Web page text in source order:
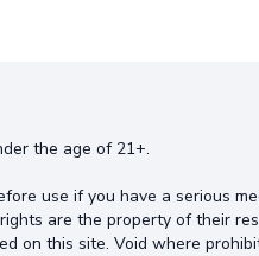
the age of 21+.
use if you have a serious
are the property of their
on this site. Void where